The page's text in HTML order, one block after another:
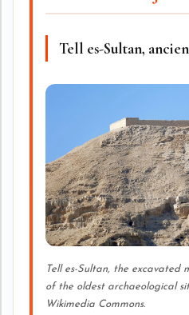
Tell es-Sultan,
Tell es-Sultan, the excavated
of the oldest archaeological
Wikimedia Commons.